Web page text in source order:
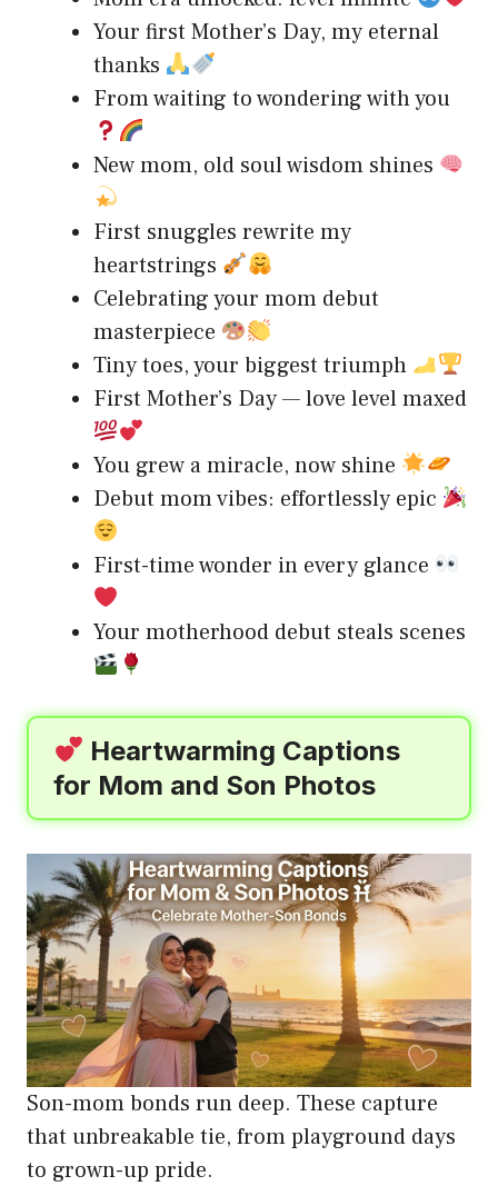
Your first Mother’s Day, my eternal
thanks
From waiting to wondering with you
New mom, old soul wisdom shines
First snuggles rewrite my
heartstrings
Celebrating your mom debut
masterpiece
Tiny toes, your biggest triumph
First Mother’s Day — love level maxed
You grew a miracle, now shine
Debut mom vibes: effortlessly epic
First-time wonder in every glance
Your motherhood debut steals scenes
Heartwarming Captions
for Mom and Son Photos
Son-mom bonds run deep. These capture
that unbreakable tie, from playground days
to grown-up pride.